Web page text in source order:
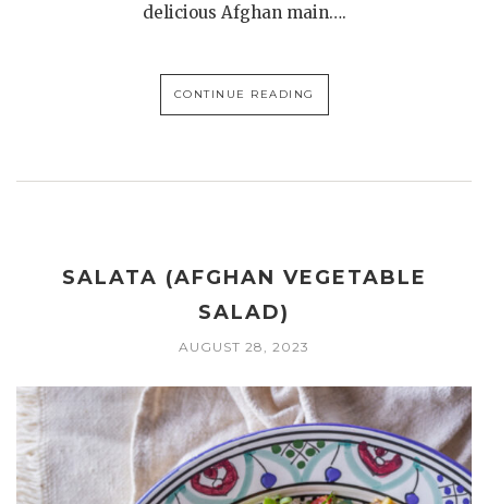
delicious Afghan main….
CONTINUE READING
SALATA (AFGHAN VEGETABLE
SALAD)
AUGUST 28, 2023